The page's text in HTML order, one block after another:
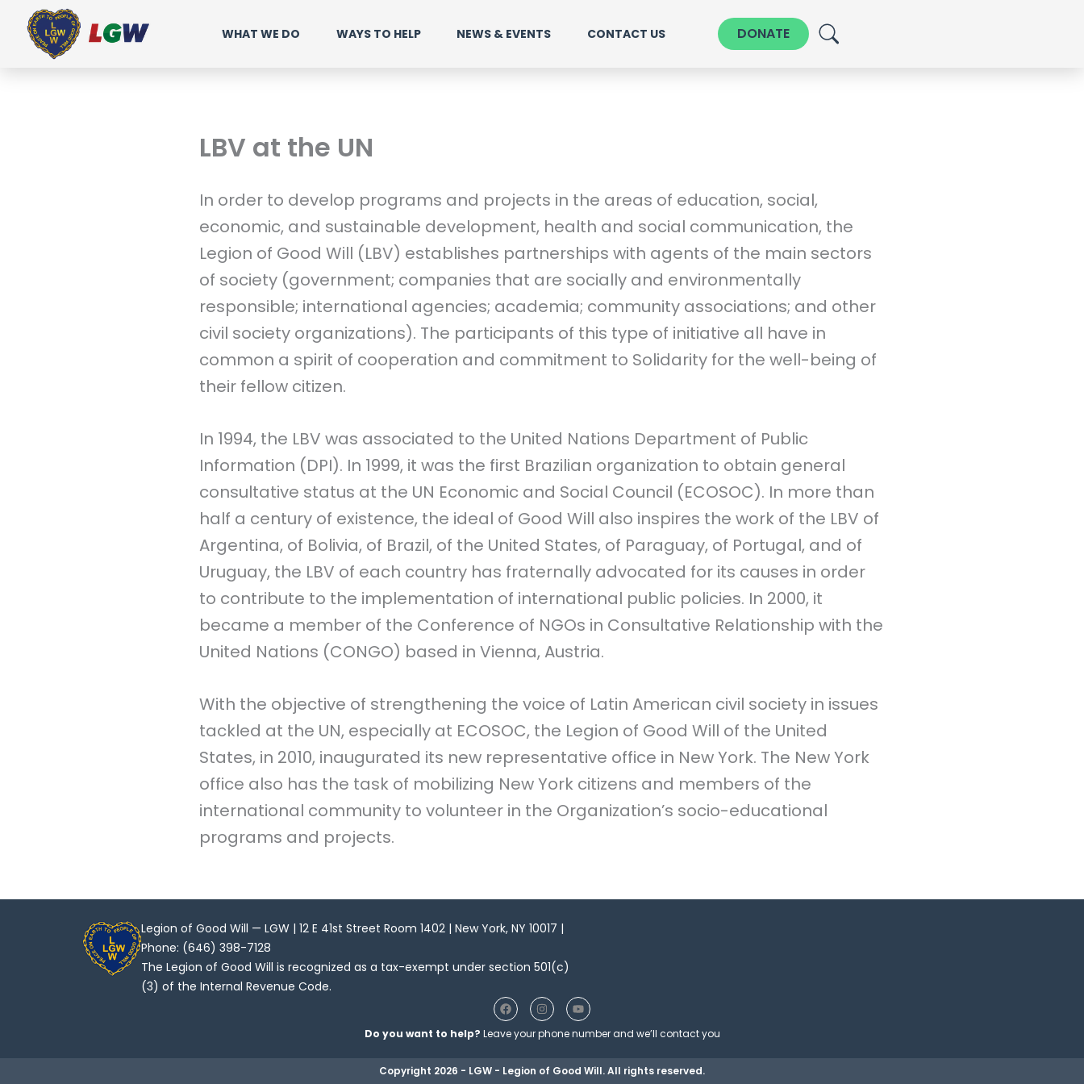
para
WHAT WE DO WAYS TO HELP NEWS & EVENTS CONTACT US DONATE
LBV at the UN
In order to develop programs and projects in the areas of education, social,
economic, and sustainable development, health and social communication, the
Legion of Good Will (LBV) establishes partnerships with agents of the main sectors
of society (government; companies that are socially and environmentally
responsible; international agencies; academia; community associations; and other
civil society organizations). The participants of this type of initiative all have in
common a spirit of cooperation and commitment to Solidarity for the well-being of
their fellow citizen.
In 1994, the LBV was associated to the United Nations Department of Public
Information (DPI). In 1999, it was the first Brazilian organization to obtain general
consultative status at the UN Economic and Social Council (ECOSOC). In more than
half a century of existence, the ideal of Good Will also inspires the work of the LBV of
Argentina, of Bolivia, of Brazil, of the United States, of Paraguay, of Portugal, and of
Uruguay, the LBV of each country has fraternally advocated for its causes in order
to contribute to the implementation of international public policies. In 2000, it
became a member of the Conference of NGOs in Consultative Relationship with the
United Nations (CONGO) based in Vienna, Austria.
With the objective of strengthening the voice of Latin American civil society in issues
tackled at the UN, especially at ECOSOC, the Legion of Good Will of the United
States, in 2010, inaugurated its new representative office in New York. The New York
office also has the task of mobilizing New York citizens and members of the
international community to volunteer in the Organization’s socio-educational
programs and projects.
Legion of Good Will — LGW | 12 E 41st Street Room 1402 | New York, NY 10017 |
Phone: (646) 398-7128
The Legion of Good Will is recognized as a tax-exempt under section 501(c)
(3) of the Internal Revenue Code.
F
a
c
e
o
o
I
n
s
t
g
r
Y
o
u
t
b
e
Do you want to help? Leave your phone number and we’ll contact you
Copyright 2026 - LGW - Legion of Good Will. All rights reserved.